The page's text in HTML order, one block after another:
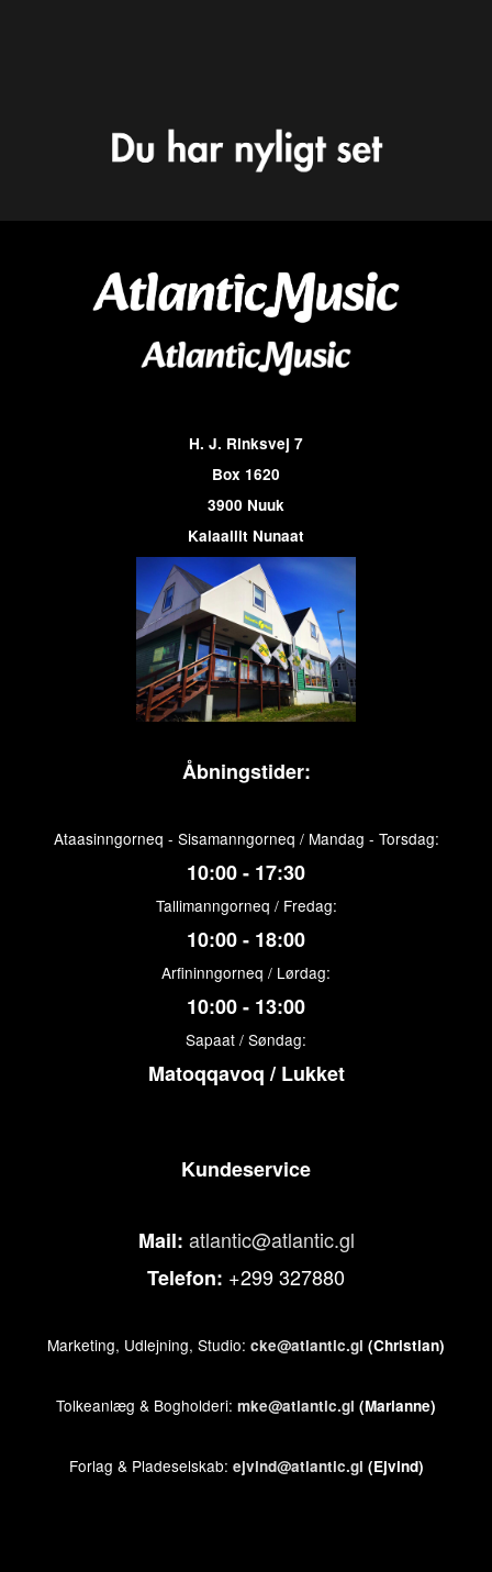
H. J. Rinksvej 7
Box 1620
3900 Nuuk
Kalaallit Nunaat
Åbningstider:
Ataasinngorneq - Sisamanngorneq / Mandag - Torsdag:
10:00 - 17:30
Tallimanngorneq / Fredag:
10:00 - 18:00
Arfininngorneq / Lørdag:
10:00 - 13:00
Sapaat / Søndag:
Matoqqavoq / Lukket
Kundeservice
Mail: atlantic@atlantic.gl
Telefon: +299 327880
Marketing, Udlejning, Studio: cke@atlantic.gl (Christian)
Tolkeanlæg & Bogholderi: mke@atlantic.gl (Marianne)
Forlag & Pladeselskab: ejvind@atlantic.gl (Ejvind)